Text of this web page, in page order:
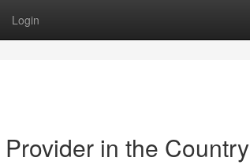
Login
in the Country